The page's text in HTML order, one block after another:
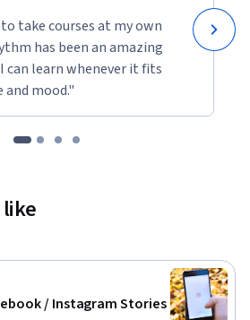
take courses at my own
has been an amazing
can learn whenever it fits
and mood."
/ Instagram Stories